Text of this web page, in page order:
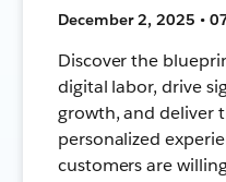
December 2, 2025 •
Discover the
digital labor, drive
growth, and deliver
personalized
customers are